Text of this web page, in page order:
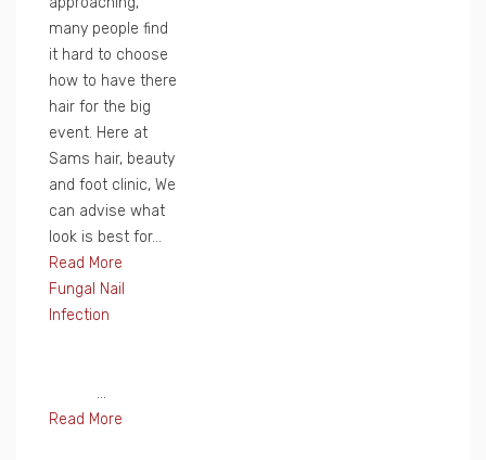
many people find
it hard to choose
how to have there
hair for the big
event. Here at
Sams hair, beauty
and foot clinic, We
can advise what
look is best for...
Read More
Fungal Nail
Infection
...
Read More